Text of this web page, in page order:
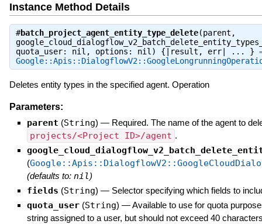
Instance Method Details
#batch_project_agent_entity_type_delete(parent,
quota_user: nil, options: nil) {|result, err| ... }
Deletes entity types in the specified agent. Operation
Parameters:
parent (String) — Required. The name of the agent to
projects/<Project ID>/agent .
(
(defaults to: nil)
fields (String) — Selector specifying which fields to
quota_user (String) —Available to use for quota
string assigned to a user, but should not exceed 40